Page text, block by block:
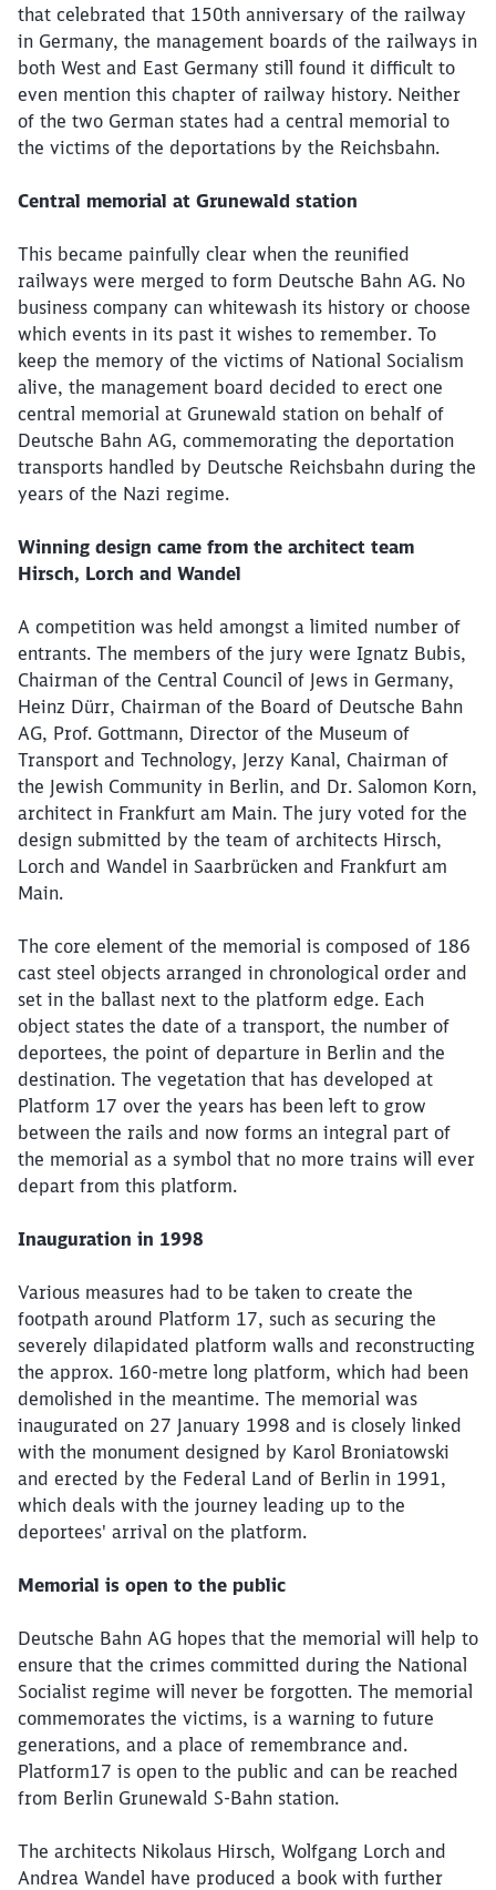
that celebrated that 150th anniversary of the railway
in Germany, the management boards of the railways in
both West and East Germany still found it difficult to
even mention this chapter of railway history. Neither
of the two German states had a central memorial to
the victims of the deportations by the Reichsbahn.
Central memorial at Grunewald station
This became painfully clear when the reunified
railways were merged to form Deutsche Bahn AG. No
business company can whitewash its history or choose
which events in its past it wishes to remember. To
keep the memory of the victims of National Socialism
alive, the management board decided to erect one
central memorial at Grunewald station on behalf of
Deutsche Bahn AG, commemorating the deportation
transports handled by Deutsche Reichsbahn during the
years of the Nazi regime.
Winning design came from the architect team
Hirsch, Lorch and Wandel
A competition was held amongst a limited number of
entrants. The members of the jury were Ignatz Bubis,
Chairman of the Central Council of Jews in Germany,
Heinz Dürr, Chairman of the Board of Deutsche Bahn
AG, Prof. Gottmann, Director of the Museum of
Transport and Technology, Jerzy Kanal, Chairman of
the Jewish Community in Berlin, and Dr. Salomon Korn,
architect in Frankfurt am Main. The jury voted for the
design submitted by the team of architects Hirsch,
Lorch and Wandel in Saarbrücken and Frankfurt am
Main.
The core element of the memorial is composed of 186
cast steel objects arranged in chronological order and
set in the ballast next to the platform edge. Each
object states the date of a transport, the number of
deportees, the point of departure in Berlin and the
destination. The vegetation that has developed at
Platform 17 over the years has been left to grow
between the rails and now forms an integral part of
the memorial as a symbol that no more trains will ever
depart from this platform.
Inauguration in 1998
Various measures had to be taken to create the
footpath around Platform 17, such as securing the
severely dilapidated platform walls and reconstructing
the approx. 160-metre long platform, which had been
demolished in the meantime. The memorial was
inaugurated on 27 January 1998 and is closely linked
with the monument designed by Karol Broniatowski
and erected by the Federal Land of Berlin in 1991,
which deals with the journey leading up to the
deportees' arrival on the platform.
Memorial is open to the public
Deutsche Bahn AG hopes that the memorial will help to
ensure that the crimes committed during the National
Socialist regime will never be forgotten. The memorial
commemorates the victims, is a warning to future
generations, and a place of remembrance and.
Platform17 is open to the public and can be reached
from Berlin Grunewald S-Bahn station.
The architects Nikolaus Hirsch, Wolfgang Lorch and
Andrea Wandel have produced a book with further
Close
Abort Go